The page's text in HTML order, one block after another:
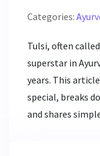
Categories:
Tulsi, often
superstar in
years. This
special, breaks
and shares